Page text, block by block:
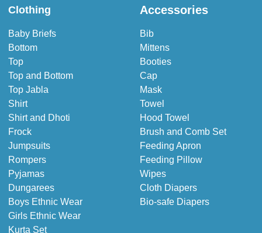
Clothing
Baby Briefs
Bottom
Top
Top and Bottom
Top Jabla
Shirt
Shirt and Dhoti
Frock
Jumpsuits
Rompers
Pyjamas
Dungarees
Boys Ethnic Wear
Girls Ethnic Wear
Kurta Set
Accessories
Bib
Mittens
Booties
Cap
Mask
Towel
Hood Towel
Brush and Comb Set
Feeding Apron
Feeding Pillow
Wipes
Cloth Diapers
Bio-safe Diapers